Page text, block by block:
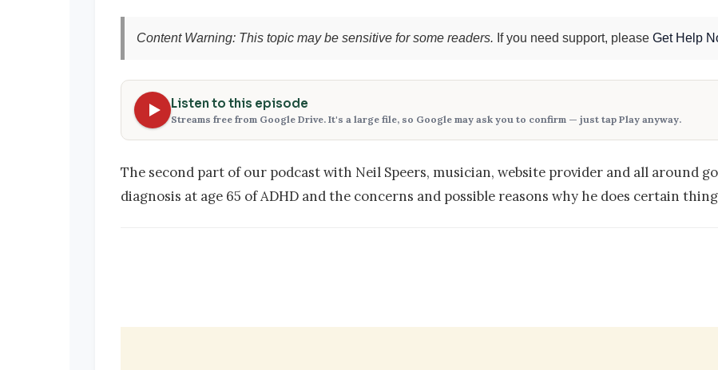
Content Warning: This topic may be sensitive for some readers. If you need support, please Get Help
Listen to this episode
Streams free from Google Drive. It's a large file, so Google may ask you to confirm — just tap Play anyway.
The second part of our podcast with Neil Speers, musician, website provider and all around
diagnosis at age 65 of ADHD and the concerns and possible reasons why he does certain